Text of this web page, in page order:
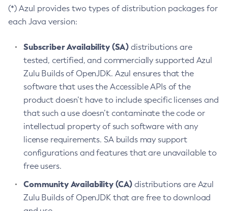
(*) Azul provides two types of distribution packages for
each Java version:
Subscriber Availability (SA) distributions are
tested, certified, and commercially supported Azul
Zulu Builds of OpenJDK. Azul ensures that the
software that uses the Accessible APIs of the
product doesn’t have to include specific licenses and
that such a use doesn’t contaminate the code or
intellectual property of such software with any
license requirements. SA builds may support
configurations and features that are unavailable to
free users.
Community Availability (CA) distributions are Azul
Zulu Builds of OpenJDK that are free to download